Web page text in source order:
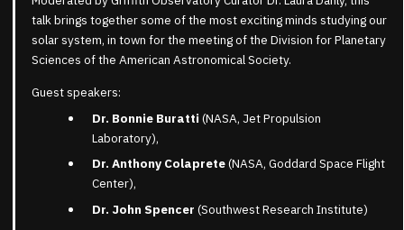
talk brings together some of the most exciting minds studying our
solar system, in town for the meeting of the Division for Planetary
Sciences of the American Astronomical Society.
Guest speakers:
Dr. Bonnie Buratti (NASA, Jet Propulsion
Laboratory),
Dr. Anthony Colaprete(NASA, Goddard Space Flight
Center),
Dr. John Spencer (Southwest Research Institute)